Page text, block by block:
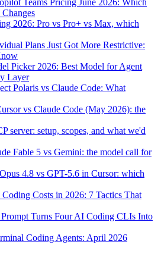
Teams Pricing June 2026: Which
2026: Pro vs Pro+ vs Max, which
Plans Just Got More Restrictive:
Picker 2026: Best Model for Agent
Layer
Polaris vs Claude Code: What
vs Claude Code (May 2026): the
server: setup, scopes, and what we'd
Fable 5 vs Gemini: the model call for
4.8 vs GPT-5.6 in Cursor: which
Costs in 2026: 7 Tactics That
Turns Four AI Coding CLIs Into
Coding Agents: April 2026